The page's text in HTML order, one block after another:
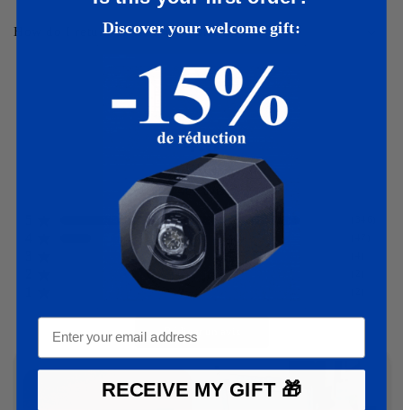
How do I return an item if I don't like it?
4.8
401 avis
Rédiger un avis
Discover your welcome gift:
RECEIVE MY GIFT 🎁